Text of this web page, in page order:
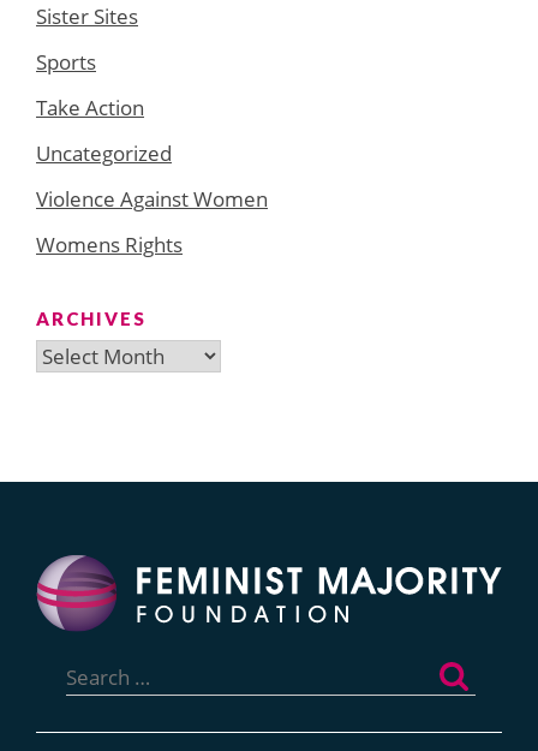
Sister Sites
Sports
Take Action
Uncategorized
Violence Against Women
Womens Rights
ARCHIVES
Archives
for: